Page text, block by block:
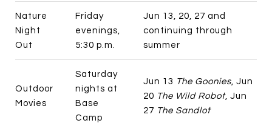
Nature
Night
Out
Friday
evenings,
5:30 p.m.
Jun 13, 20, 27 and
continuing through
summer
Outdoor
Movies
Saturday
nights at
Base
Camp
Jun 13 The Goonies, Jun
20 The Wild Robot, Jun
27 The Sandlot